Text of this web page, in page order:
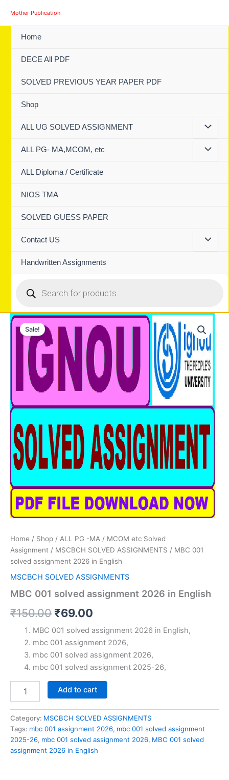
Mother Publication
Home
DECE All PDF
SOLVED PREVIOUS YEAR PAPER PDF
Shop
ALL UG SOLVED ASSIGNMENT
ALL PG- MA,MCOM, etc
ALL Diploma / Certificate
NIOS TMA
SOLVED GUESS PAPER
Contact US
Handwritten Assignments
search
Sale!
Home / Shop / ALL PG -MA / MCOM etc Solved
Assignment / MSCBCH SOLVED ASSIGNMENTS / MBC 001
solved assignment 2026 in English
MSCBCH SOLVED ASSIGNMENTS
MBC 001 solved assignment 2026 in English
₹150.00 Original
price
was:
₹150.00.
₹69.00
price
is:
₹69.00.
MBC 001 solved assignment 2026 in English,
mbc 001 assignment 2026,
mbc 001 solved assignment 2026,
mbc 001 solved assignment 2025-26,
assignment
2026
in
English
quantity
Add to cart
Category: MSCBCH SOLVED ASSIGNMENTS
Tags: mbc 001 assignment 2026, mbc 001 solved assignment
2025-26, mbc 001 solved assignment 2026, MBC 001 solved
assignment 2026 in English